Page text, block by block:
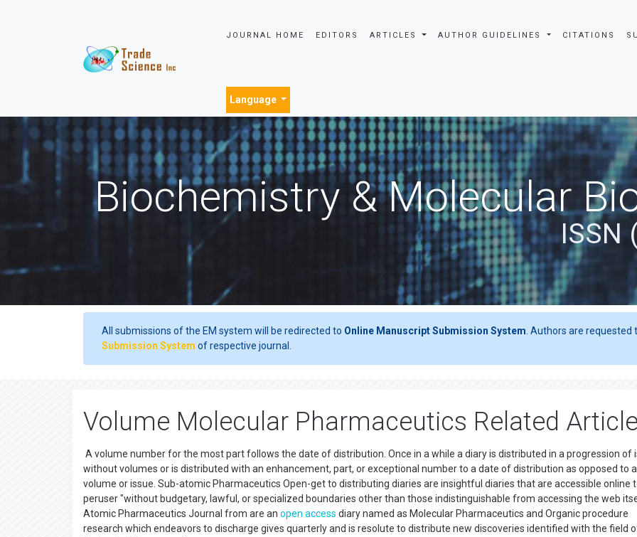
JOURNAL HOME EDITORS ARTICLES AUTHOR GUIDELINES CITATIONS
Language
Biochemistry & Molecular
ISSN
All submissions of the EM system will be redirected to Online Manuscript Submission System . Authors are
Submission System of respective journal.
Volume Molecular Pharmaceutics Related
A volume number for the most part follows the date of distribution. Once in a while a diary is distributed in a progression of
without volumes or is distributed with an enhancement, part, or exceptional number to a date of distribution as opposed to a
volume or issue. Sub-atomic Pharmaceutics Open-get to distributing diaries are insightful diaries that are accessible online
peruser "without budgetary, lawful, or specialized boundaries other than those indistinguishable from accessing the web
Atomic Pharmaceutics Journal from are an open access diary named as Molecular Pharmaceutics and Organic procedure
research which endeavors to discharge gives quarterly and is resolute to distribute new discoveries identified with the field